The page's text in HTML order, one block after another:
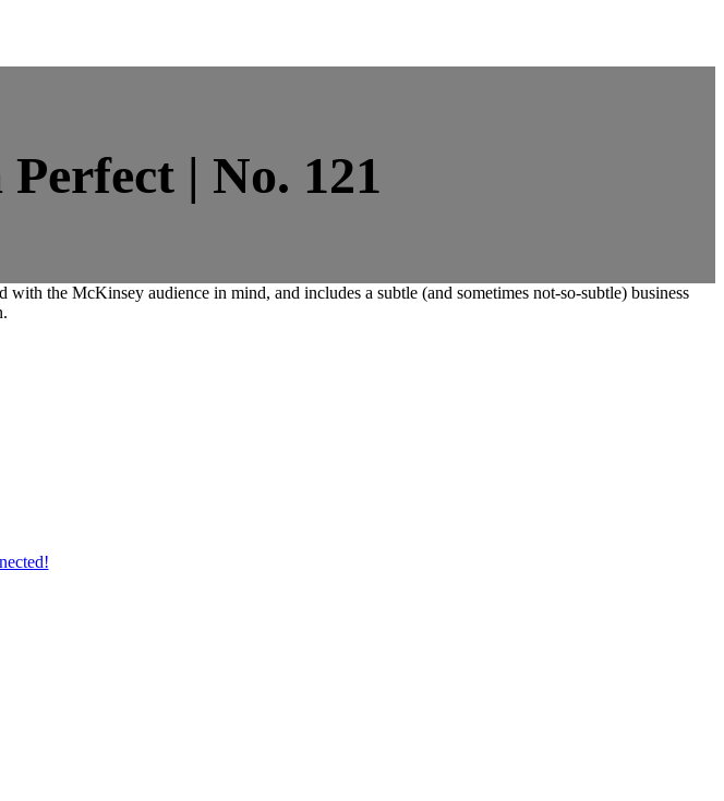
| No. 121
the McKinsey audience in mind, and includes a subtle (and sometimes not-so-subtle) business